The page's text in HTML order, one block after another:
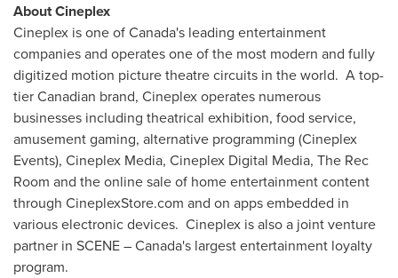
About Cineplex
Cineplex is one ofCanada's leading entertainment
companies and operates one of the most modern and fully
digitized motion picture theatre circuits in the world. A top-
tier Canadian brand, Cineplex operates numerous
businesses including theatrical exhibition, food service,
amusement gaming, alternative programming (Cineplex
Events), Cineplex Media, Cineplex Digital Media, The Rec
Room and the online sale of home entertainment content
through CineplexStore.com and on apps embedded in
various electronic devices. Cineplex is also a joint venture
partner in SCENE –Canada's largest entertainment loyalty
program.